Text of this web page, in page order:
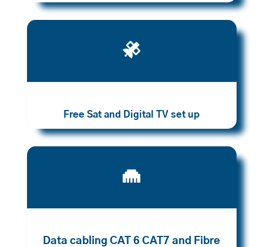

Free Sat and Digital TV set up

Data cabling CAT 6 CAT7 and Fibre